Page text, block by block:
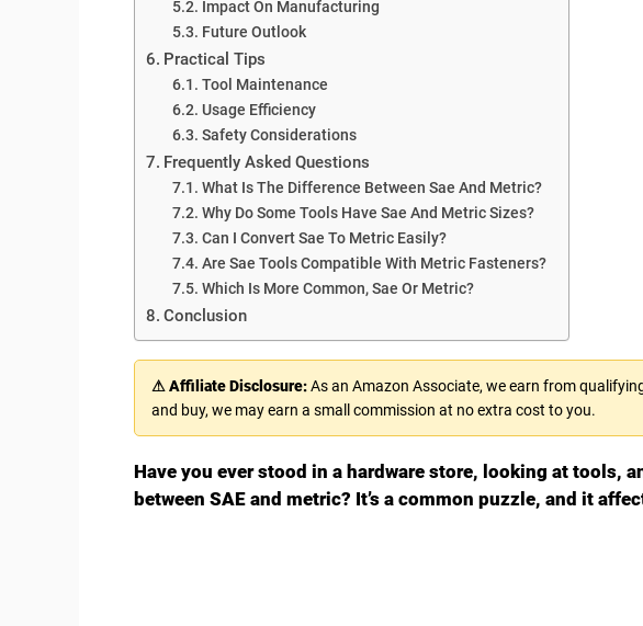
Impact On Manufacturing
Future Outlook
Practical Tips
Tool Maintenance
Usage Efficiency
Safety Considerations
Frequently Asked Questions
What Is The Difference Between Sae And Metric?
Why Do Some Tools Have Sae And Metric Sizes?
Can I Convert Sae To Metric Easily?
Are Sae Tools Compatible With Metric Fasteners?
Which Is More Common, Sae Or Metric?
Conclusion
⚠ Affiliate Disclosure:As an Amazon Associate, we earn from
and buy, we may earn a small commission at no extra cost to you.
Have you ever stood in a hardware store, looking at tools,
between SAE and metric? It’s a common puzzle, and it